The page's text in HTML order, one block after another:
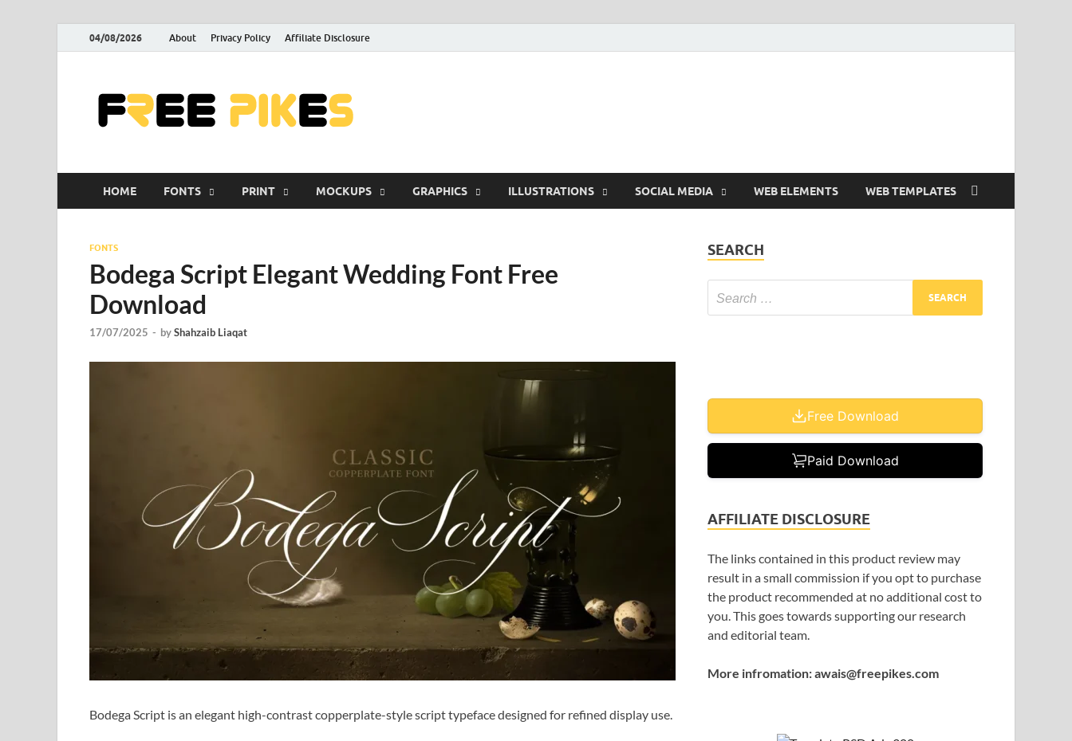
04/08/2026 About Privacy Policy Affiliate Disclosure
HOME FONTS PRINT MOCKUPS GRAPHICS ILLUSTRATIONS SOCIAL MEDIA WEB ELEMENTS WEB TEMPLATES
FONTS
Bodega Script Elegant Wedding Font Free
Download
17/07/2025 - byShahzaib Liaqat
Bodega Script is an elegant high-contrast copperplate-style script typeface designed for refined display use.
SEARCH
Free Download
Paid Download
AFFILIATE DISCLOSURE
The links contained in this product review may
result in a small commission if you opt to purchase
the product recommended at no additional cost to
you. This goes towards supporting our research
and editorial team.
More infromation: awais@freepikes.com